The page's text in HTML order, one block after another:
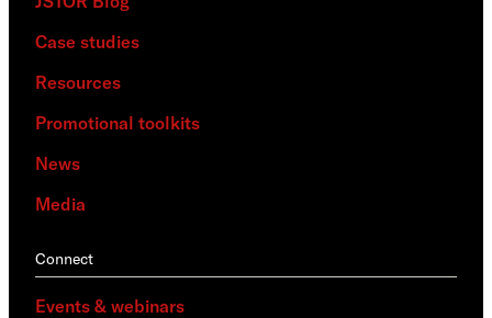
Case studies
Resources
Promotional toolkits
News
Media
Connect
Events & webinars